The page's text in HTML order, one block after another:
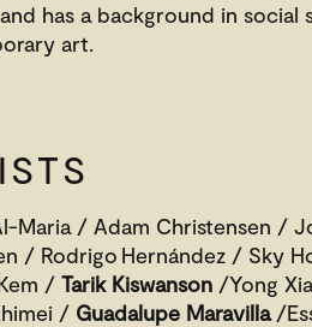
has a background in
art.
Maria / Adam Christensen /
/ Rodrigo Hernández / Sky
/ Tarik Kiswanson /Yong
/ Guadalupe Maravilla/